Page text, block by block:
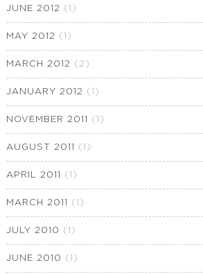
JUNE 2012 (1)
MAY 2012 (1)
MARCH 2012 (2)
JANUARY 2012 (1)
NOVEMBER 2011 (1)
AUGUST 2011 (1)
APRIL 2011 (1)
MARCH 2011 (1)
JULY 2010 (1)
JUNE 2010 (1)